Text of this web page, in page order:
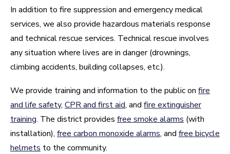
In addition to fire suppression and emergency medical
services, we also provide hazardous materials response
and technical rescue services. Technical rescue involves
any situation where lives are in danger (drownings,
climbing accidents, building collapses, etc.).
We provide training and information to the public on fire
and life safety, CPR and first aid, and fire extinguisher
training. The district provides free smoke alarms (with
installation), free carbon monoxide alarms, and free bicycle
helmets to the community.